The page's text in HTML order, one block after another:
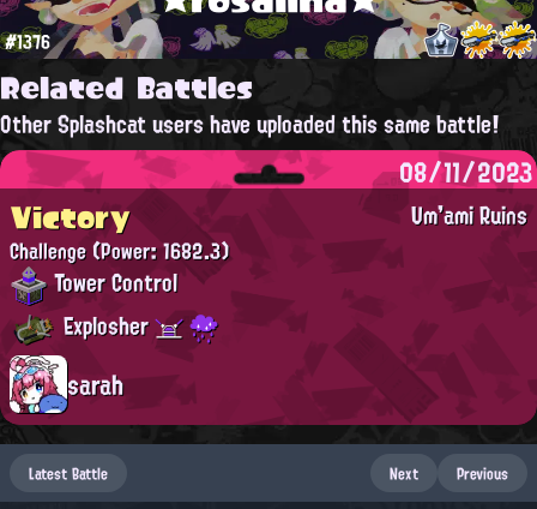
#1376
Related Battles
Other Splashcat users have uploaded this same battle!
08/11/2023
Um'ami Ruins
Victory
Challenge(Power: 1682.3)
Tower Control
Explosher
sarah
Latest Battle Next Previous